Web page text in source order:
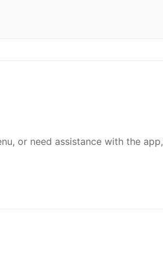
or need assistance with the app,